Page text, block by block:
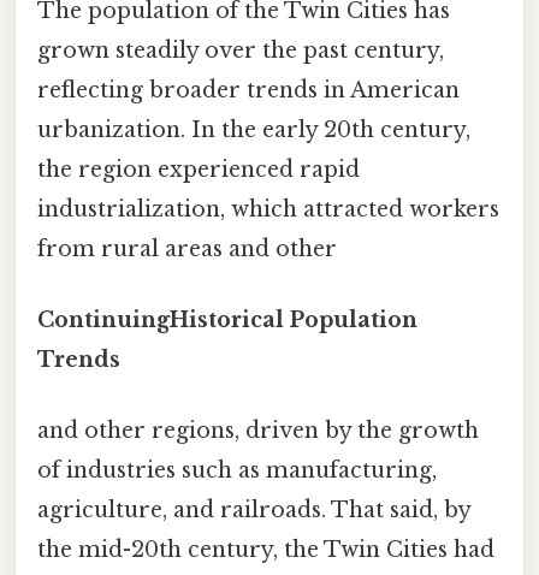
The population of the Twin Cities has
grown steadily over the past century,
reflecting broader trends in American
urbanization. In the early 20th century,
the region experienced rapid
industrialization, which attracted workers
from rural areas and other
ContinuingHistorical Population
Trends
and other regions, driven by the growth
of industries such as manufacturing,
agriculture, and railroads. That said, by
the mid-20th century, the Twin Cities had